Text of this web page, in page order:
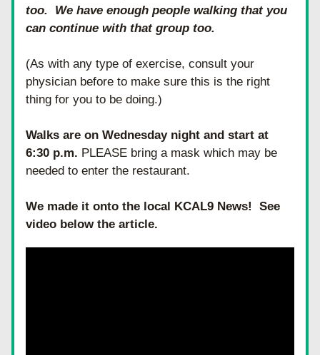
too.  We have enough people walking that you
can continue with that group too.
(As with any type of exercise, consult your
physician before to make sure this is the right
thing for you to be doing.)
Walks are on Wednesday night and start at
6:30 p.m. PLEASE bring a mask which may be
needed to enter the restaurant.
We made it onto the local KCAL9 News!  See
video below the article.